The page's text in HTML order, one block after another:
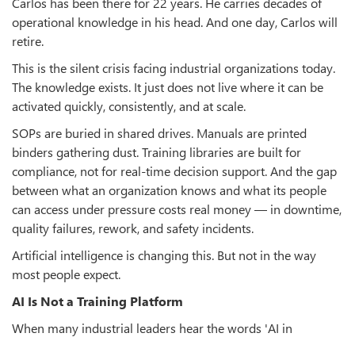
operational knowledge in his head. And one day, Carlos will
retire.
This is the silent crisis facing industrial organizations today.
The knowledge exists. It just does not live where it can be
activated quickly, consistently, and at scale.
SOPs are buried in shared drives. Manuals are printed
binders gathering dust. Training libraries are built for
compliance, not for real-time decision support. And the gap
between what an organization knows and what its people
can access under pressure costs real money — in downtime,
quality failures, rework, and safety incidents.
Artificial intelligence is changing this. But not in the way
most people expect.
AI Is Not a Training Platform
When many industrial leaders hear the words 'AI in